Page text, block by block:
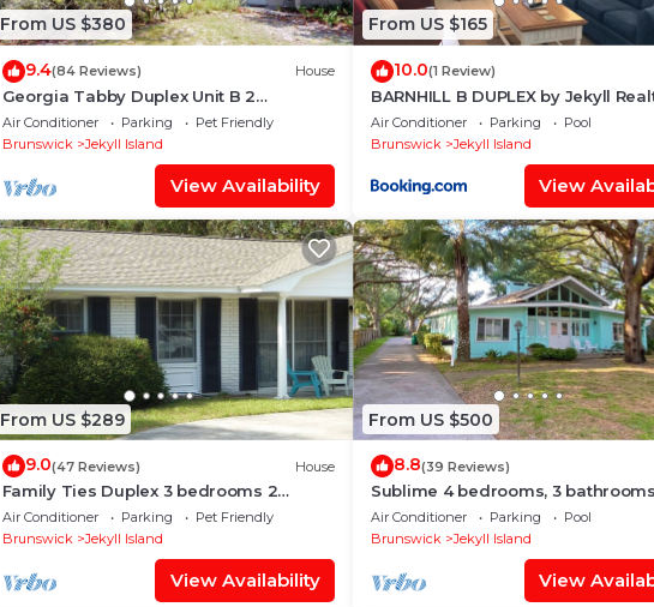
From US $380
9.4(84 Reviews) House
Georgia Tabby Duplex Unit B 2
bedroom, 2.5 bathroom
Air Conditioner Parking
Pet Friendly
Brunswick
Jekyll Island
View Availability
From US $165
10.0(1 Review)
BARNHILL B DUPLEX by Jekyll
Air Conditioner Parking
Pool
Brunswick
Jekyll Island
View
From US $289
9.0(47 Reviews) House
Family Ties Duplex 3 bedrooms 2
bathrooms
Air Conditioner Parking
Pet Friendly
Brunswick
Jekyll Island
View Availability
From US $500
8.8(39 Reviews)
Sublime 4 bedrooms, 3 bathrooms
Air Conditioner Parking
Pool
Brunswick
Jekyll Island
View